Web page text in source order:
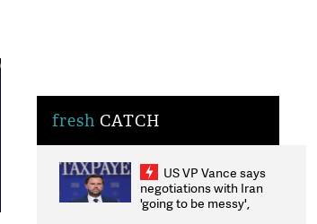
fresh CATCH
US VP Vance says
negotiations with Iran
'going to be messy',